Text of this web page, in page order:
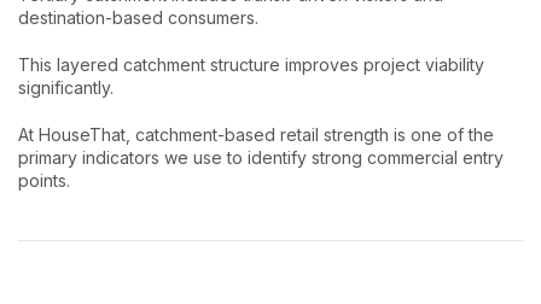
destination-based consumers.
This layered catchment structure improves project viability
significantly.
At HouseThat, catchment-based retail strength is one of the
primary indicators we use to identify strong commercial entry
points.